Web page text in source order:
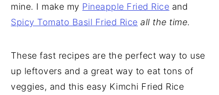
mine. I make my Pineapple Fried Rice and
Spicy Tomato Basil Fried Rice all the time.
These fast recipes are the perfect way to use
up leftovers and a great way to eat tons of
veggies, and this easy Kimchi Fried Rice